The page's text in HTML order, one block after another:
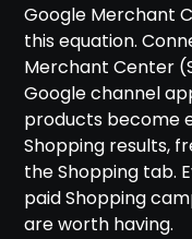
Google Merchant
this equation.
Merchant Center
Google channel
products become
Shopping results,
the Shopping tab.
paid Shopping
are worth having.